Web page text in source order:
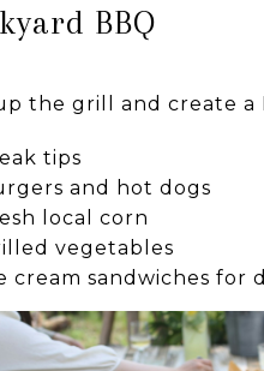
BBQ
the grill and create a
tips
and hot dogs
local corn
vegetables
cream sandwiches for